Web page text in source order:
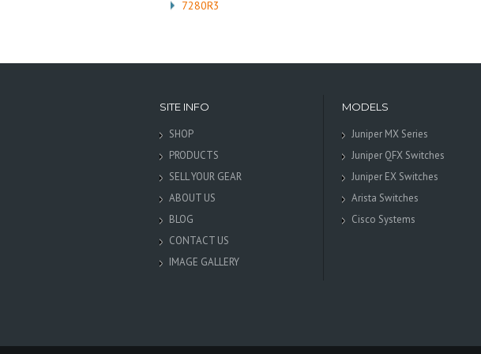
7280R3
SITE INFO
SHOP
PRODUCTS
SELL YOUR GEAR
ABOUT US
BLOG
CONTACT US
IMAGE GALLERY
MODELS
Juniper MX Series
Juniper QFX Switches
Juniper EX Switches
Arista Switches
Cisco Systems